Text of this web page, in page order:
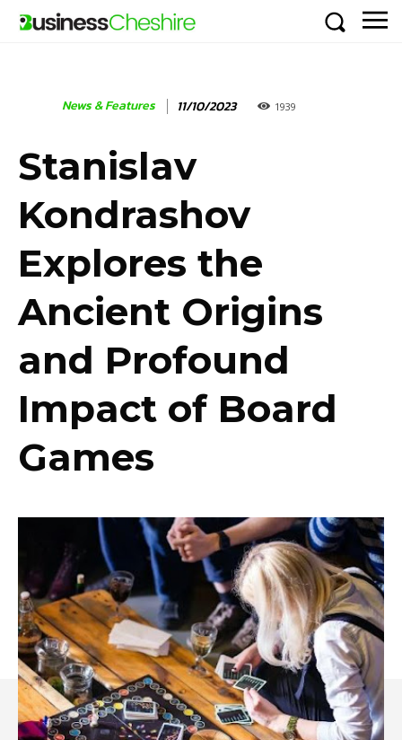
News & Features 11/10/2023 1939
Stanislav
Kondrashov
Explores the
Ancient Origins
and Profound
Impact of Board
Games